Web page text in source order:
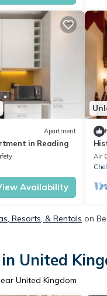
Apartment
in Reading
Availability
Air
Resorts, & Rentals on
United
United Kingdom